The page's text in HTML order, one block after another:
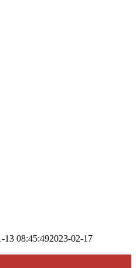
13 08:45:492023-02-17